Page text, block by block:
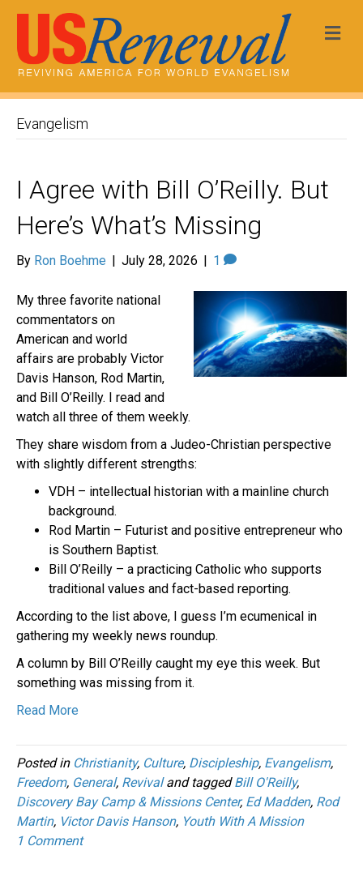
Evangelism
I Agree with Bill O’Reilly. But
Here’s What’s Missing
By Ron Boehme | July 28, 2026 | 1
My three favorite national
commentators on
American and world
affairs are probably Victor
Davis Hanson, Rod Martin,
and Bill O’Reilly. I read and
watch all three of them weekly.
They share wisdom from a Judeo-Christian perspective
with slightly different strengths:
VDH – intellectual historian with a mainline church
background.
Rod Martin – Futurist and positive entrepreneur who
is Southern Baptist.
Bill O’Reilly – a practicing Catholic who supports
traditional values and fact-based reporting.
According to the list above, I guess I’m ecumenical in
gathering my weekly news roundup.
A column by Bill O’Reilly caught my eye this week. But
something was missing from it.
Read More
Posted in Christianity, Culture, Discipleship, Evangelism,
Freedom, General, Revivaland taggedBill O'Reilly,
Discovery Bay Camp & Missions Center, Ed Madden, Rod
Martin, Victor Davis Hanson, Youth With A Mission
1 Comment